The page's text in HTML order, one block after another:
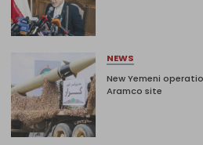
NEWS
New Yemeni
Aramco site